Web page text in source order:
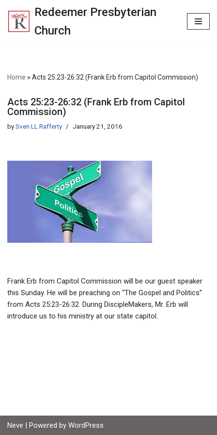
Skip
Redeemer Presbyterian
Church
Home » Acts 25:23-26:32 (Frank Erb from Capitol Commission)
Acts 25:23-26:32 (Frank Erb from Capitol
Commission)
bySven LL Rafferty January 21, 2016
Frank Erb from Capitol Commission will be our guest speaker
this Sunday. He will be preaching on “The Gospel and Politics”
from Acts 25:23-26:32. During DiscipleMakers, Mr. Erb will
introduce us to his ministry at our state capitol.
Neve | Powered by WordPress